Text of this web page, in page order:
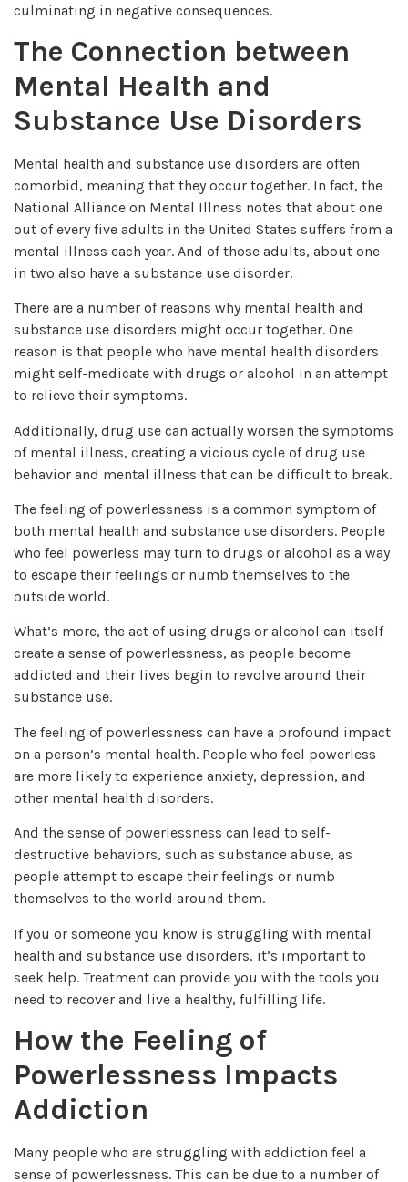
culminating in negative consequences.
The Connection between
Mental Health and
Substance Use Disorders
Mental health and substance use disorders are often
comorbid, meaning that they occur together. In fact, the
National Alliance on Mental Illness notes that about one
out of every five adults in the United States suffers from a
mental illness each year. And of those adults, about one
in two also have a substance use disorder.
There are a number of reasons why mental health and
substance use disorders might occur together. One
reason is that people who have mental health disorders
might self-medicate with drugs or alcohol in an attempt
to relieve their symptoms.
Additionally, drug use can actually worsen the symptoms
of mental illness, creating a vicious cycle of drug use
behavior and mental illness that can be difficult to break.
The feeling of powerlessness is a common symptom of
both mental health and substance use disorders. People
who feel powerless may turn to drugs or alcohol as a way
to escape their feelings or numb themselves to the
outside world.
What’s more, the act of using drugs or alcohol can itself
create a sense of powerlessness, as people become
addicted and their lives begin to revolve around their
substance use.
The feeling of powerlessness can have a profound impact
on a person’s mental health. People who feel powerless
are more likely to experience anxiety, depression, and
other mental health disorders.
And the sense of powerlessness can lead to self-
destructive behaviors, such as substance abuse, as
people attempt to escape their feelings or numb
themselves to the world around them.
If you or someone you know is struggling with mental
health and substance use disorders, it’s important to
seek help. Treatment can provide you with the tools you
need to recover and live a healthy, fulfilling life.
How the Feeling of
Powerlessness Impacts
Addiction
Many people who are struggling with addiction feel a
sense of powerlessness. This can be due to a number of